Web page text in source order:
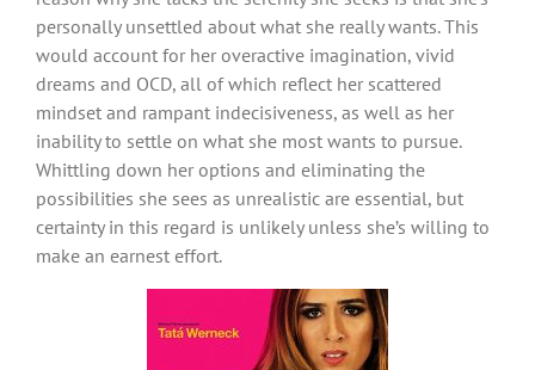
personally unsettled about what she really wants. This
would account for her overactive imagination, vivid
dreams and OCD, all of which reflect her scattered
mindset and rampant indecisiveness, as well as her
inability to settle on what she most wants to pursue.
Whittling down her options and eliminating the
possibilities she sees as unrealistic are essential, but
certainty in this regard is unlikely unless she’s willing to
make an earnest effort.